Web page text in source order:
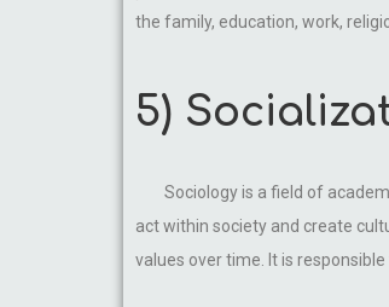
the family, education, work,
5)
Sociology is a field of
act within society and create
values over time. It is